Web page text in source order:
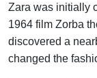
Zara was initially
1964 film Zorba
discovered a
changed the